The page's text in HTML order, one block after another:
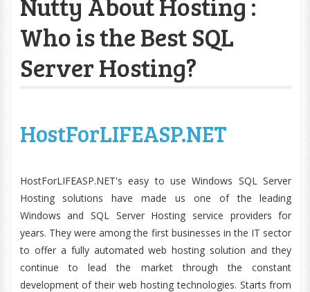
Who is the Best SQL
Server Hosting?
HostForLIFEASP.NET
HostForLIFEASP.NET's easy to use Windows SQL Server
Hosting solutions have made us one of the leading
Windows and SQL Server Hosting service providers for
years. They were among the first businesses in the IT sector
to offer a fully automated web hosting solution and they
continue to lead the market through the constant
development of their web hosting technologies. Starts from